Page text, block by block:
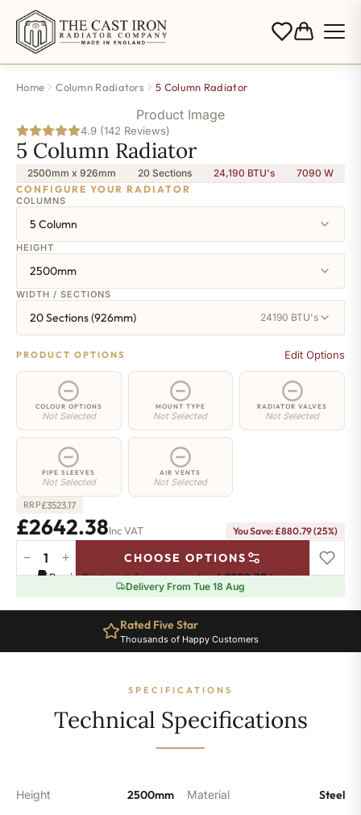
Home Column Radiators 5 Column Radiator
Product Image
4.9 (142 Reviews)
5 Column Radiator
2500mm x 926mm 20 Sections 24,190 BTU's 7090W
CONFIGURE YOUR RADIATOR
COLUMNS
5 Column
HEIGHT
2500mm
WIDTH / SECTIONS
20 Sections (926mm) 24190 BTU's
PRODUCT OPTIONS Edit Options
COLOUR OPTIONS
Not Selected
MOUNT TYPE
Not Selected
RADIATOR VALVES
Not Selected
PIPE SLEEVES
Not Selected
AIR VENTS
Not Selected
RRP£3523.17
£2642.38Inc VAT You Save: £880.79 (25%)
Column
-
Sections
− + CHOOSE OPTIONS
Pay in 3 interest-free payments of£880.79.Learn more
Delivery From Tue 18 Aug
Rated Five Star
Thousands of Happy Customers
SPECIFICATIONS
Technical Specifications
Height 2500mm Material Steel